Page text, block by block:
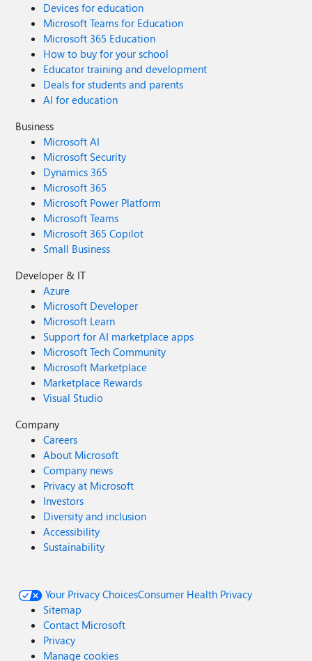
Devices for education
Microsoft Teams for Education
Microsoft 365 Education
How to buy for your school
Educator training and development
Deals for students and parents
AI for education
Business
Microsoft AI
Microsoft Security
Dynamics 365
Microsoft 365
Microsoft Power Platform
Microsoft Teams
Microsoft 365 Copilot
Small Business
Developer & IT
Azure
Microsoft Developer
Microsoft Learn
Support for AI marketplace apps
Microsoft Tech Community
Microsoft Marketplace
Marketplace Rewards
Visual Studio
Company
Careers
About Microsoft
Company news
Privacy at Microsoft
Investors
Diversity and inclusion
Accessibility
Sustainability
Your Privacy ChoicesConsumer Health Privacy
Sitemap
Contact Microsoft
Privacy
Manage cookies